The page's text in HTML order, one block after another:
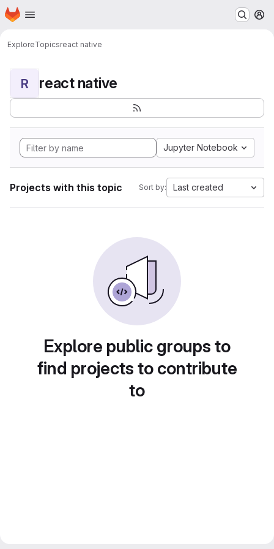
Skip to main content
Homepage
ExploreTopicsreact native
R react native
Jupyter Notebook
Projects with this topic Sort by: Last created
Explore public groups to
find projects to contribute
to